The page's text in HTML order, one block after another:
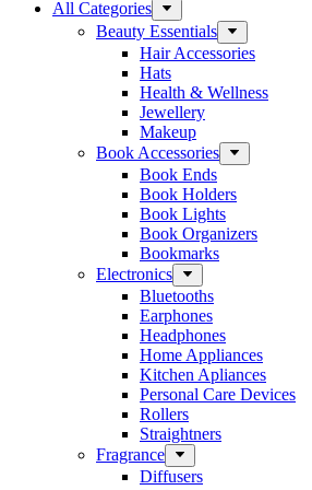
All Categories
Beauty Essentials
Hair Accessories
Hats
Health & Wellness
Jewellery
Makeup
Book Accessories
Book Ends
Book Holders
Book Lights
Book Organizers
Bookmarks
Electronics
Bluetooths
Earphones
Headphones
Home Appliances
Kitchen Apliances
Personal Care Devices
Rollers
Straightners
Fragrance
Diffusers